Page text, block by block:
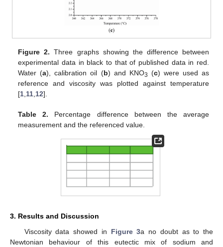
Figure 2. Three graphs showing the difference between
experimental data in black to that of published data in red.
Water (a), calibration oil (b) and KNO3 (c) were used as
reference and viscosity was plotted against temperature
[1 11 12].
Table 2. Percentage difference between the average
measurement and the referenced value.
3. Results and Discussion
Viscosity data showed in Figure 3a no doubt as to the
Newtonian behaviour of this eutectic mix of sodium and